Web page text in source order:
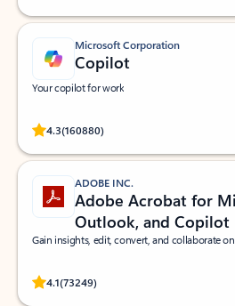
Microsoft Corporation
Copilot
Your copilot for work
4.3(160880)
Rated (#=ratingAverage#) stars out of 5
ADOBE INC.
Adobe Acrobat for
Outlook, and Copilot
Gain insights, edit, convert, and collaborate on
4.1(73249)
Rated (#=ratingAverage#) stars out of 5